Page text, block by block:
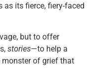
as its fierce, fiery-faced
but to offer
stories—to help a
monster of grief that